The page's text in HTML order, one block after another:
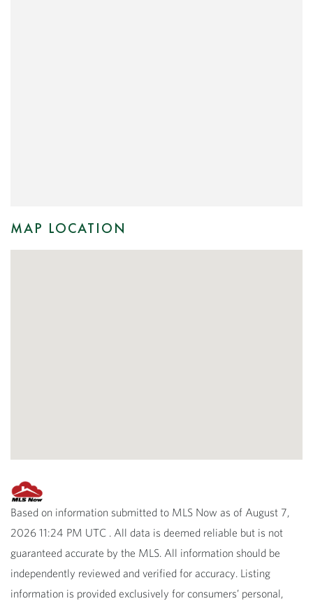
MAP LOCATION
Based on information submitted to MLS Now as of August 7,
2026 11:24 PM UTC . All data is deemed reliable but is not
guaranteed accurate by the MLS. All information should be
independently reviewed and verified for accuracy. Listing
information is provided exclusively for consumers’ personal,